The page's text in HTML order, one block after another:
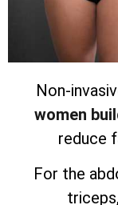
Non-
women
reduce
For the